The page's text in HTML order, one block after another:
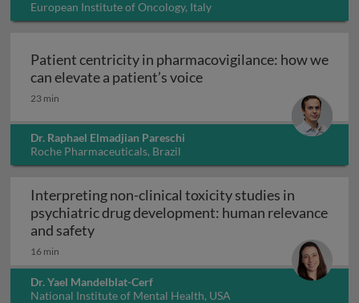
European Institute of Oncology, Italy
Patient centricity in pharmacovigilance: how we
can elevate a patient’s voicePatient centricity in
23 min
Dr. Raphael Elmadjian Pareschi
Roche Pharmaceuticals, Brazil
Interpreting non-clinical toxicity studies in
psychiatric drug development: human relevance
and safetyInterpreting non-clinical toxicity studies
16 min
Dr. Yael Mandelblat-Cerf
National Institute of Mental Health, USA